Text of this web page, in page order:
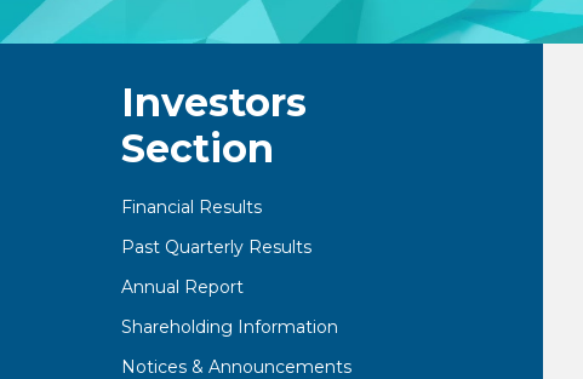
Investors
Section
Financial Results
Past Quarterly Results
Annual Report
Shareholding Information
Notices & Announcements